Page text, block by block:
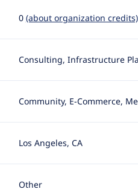
0 (about organization credits)
Consulting, Infrastructure
Community, E-Commerce,
Los Angeles, CA
Other